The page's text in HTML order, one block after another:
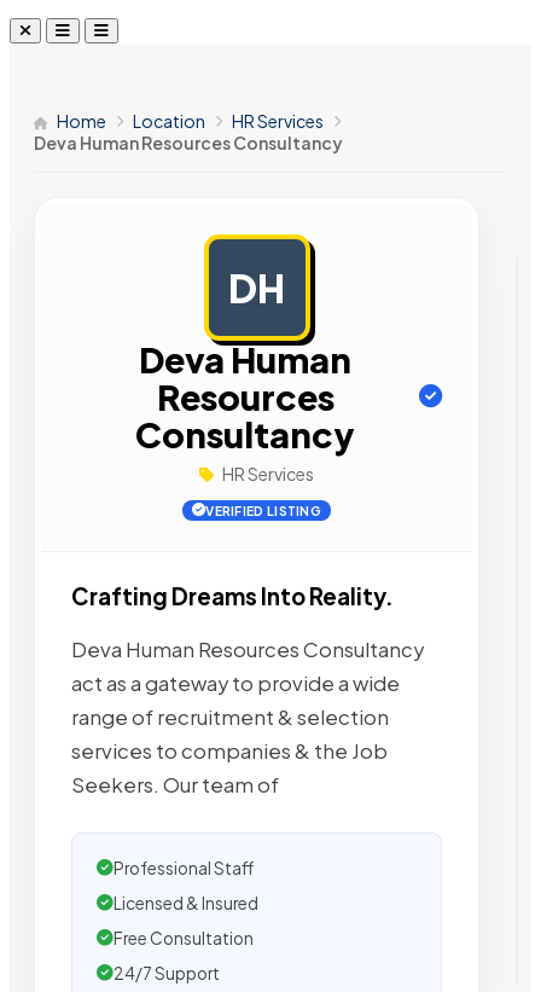
Home Location
HR Services
Deva Human Resources Consultancy
DH
Deva Human
Resources
Consultancy
HR Services
VERIFIED LISTING
Crafting Dreams Into Reality.
Deva Human Resources Consultancy
act as a gateway to provide a wide
range of recruitment & selection
services to companies & the Job
Seekers. Our team of
Professional Staff
Licensed & Insured
Free Consultation
24/7 Support